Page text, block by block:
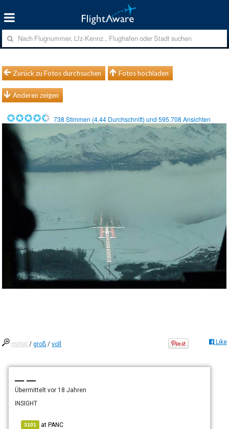
Zurück zu Fotos durchsuchen Fotos hochladen
Anderen zeigen
738 Stimmen (4.44 Durchschnitt) und595.708 Ansichten
mittel /groß /voll Like
— —
Übermitteltvor 18 Jahren
INSIGHT
3101 atPANC